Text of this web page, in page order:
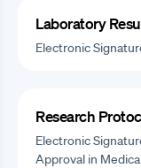
Laboratory
Electronic
Research
Electronic
Approval in